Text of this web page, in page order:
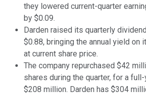
they lowered current-quarter
by $0.09.
Darden raised its quarterly
$0.88, bringing the annual yield on
at current share price.
The company repurchased $42
shares during the quarter, for a
$208 million. Darden has $304